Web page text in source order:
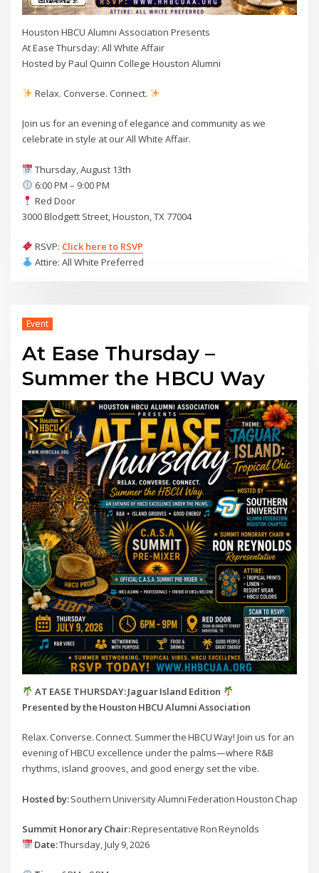
Houston HBCU Alumni Association Presents
At Ease Thursday: All White Affair
Hosted by Paul Quinn College Houston Alumni
Relax. Converse. Connect.
Join us for an evening of elegance and community as we
celebrate in style at our All White Affair.
Thursday, August 13th
6:00 PM – 9:00 PM
Red Door
3000 Blodgett Street, Houston, TX 77004
RSVP: Click here to RSVP
Attire: All White Preferred
Event
At Ease Thursday –
Summer the HBCU Way
AT EASE THURSDAY: Jaguar Island Edition
Presented by the Houston HBCU Alumni Association
Relax. Converse. Connect. Summer the HBCU Way! Join us for an
evening of HBCU excellence under the palms—where R&B
rhythms, island grooves, and good energy set the vibe.
Hosted by:Southern University Alumni Federation Houston Chapter
Summit Honorary Chair:Representative Ron Reynolds
Date:Thursday, July 9, 2026